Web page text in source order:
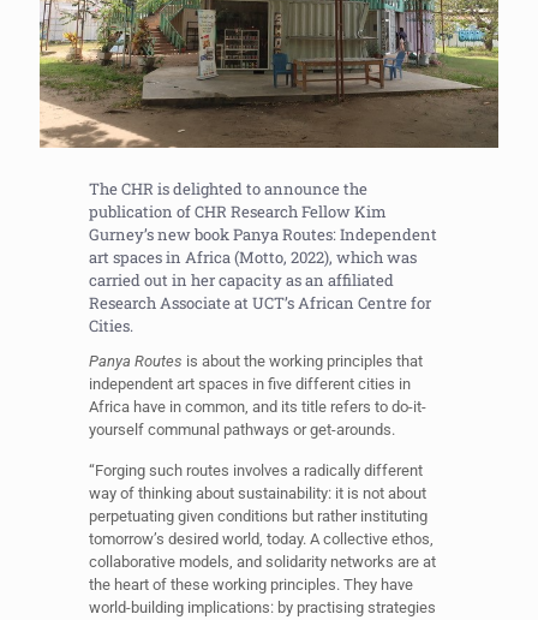
The CHR is delighted to announce the
publication of CHR Research Fellow Kim
Gurney’s new book Panya Routes: Independent
art spaces in Africa (Motto, 2022), which was
carried out in her capacity as an affiliated
Research Associate at UCT’s African Centre for
Cities.
Panya Routes is about the working principles that
independent art spaces in five different cities in
Africa have in common, and its title refers to do-it-
yourself communal pathways or get-arounds.
“Forging such routes involves a radically different
way of thinking about sustainability: it is not about
perpetuating given conditions but rather instituting
tomorrow’s desired world, today. A collective ethos,
collaborative models, and solidarity networks are at
the heart of these working principles. They have
world-building implications: by practising strategies